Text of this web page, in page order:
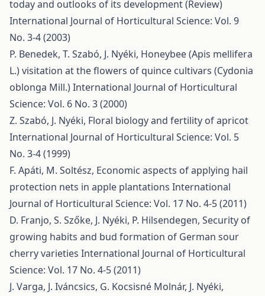
today and outlooks of its development (Review)
International Journal of Horticultural Science: Vol. 9
No. 3-4 (2003)
P. Benedek, T. Szabó, J. Nyéki, Honeybee (Apis mellifera
L.) visitation at the flowers of quince cultivars (Cydonia
oblonga Mill.)International Journal of Horticultural
Science: Vol. 6 No. 3 (2000)
Z. Szabó, J. Nyéki, Floral biology and fertility of apricot
International Journal of Horticultural Science: Vol. 5
No. 3-4 (1999)
F. Apáti, M. Soltész, Economic aspects of applying hail
protection nets in apple plantations International
Journal of Horticultural Science: Vol. 17 No. 4-5 (2011)
D. Franjo, S. Szőke, J. Nyéki, P. Hilsendegen, Security of
growing habits and bud formation of German sour
cherry varieties International Journal of Horticultural
Science: Vol. 17 No. 4-5 (2011)
J. Varga, J. Iváncsics, G. Kocsisné Molnár, J. Nyéki,